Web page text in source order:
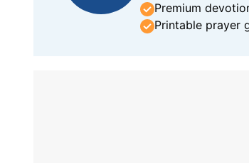
Premium
Printable prayer